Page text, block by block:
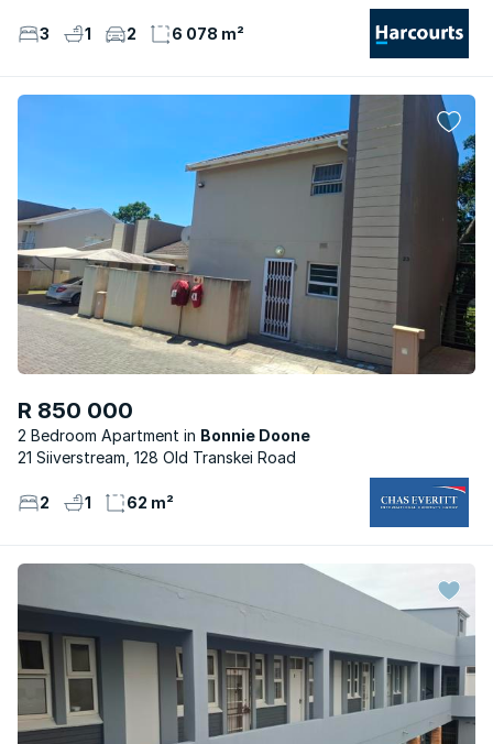
3 1 2 6 078 m²
R 850 000
2 Bedroom Apartment
Bonnie Doone
21 Siiverstream, 128 Old Transkei Road
2 1 62 m²